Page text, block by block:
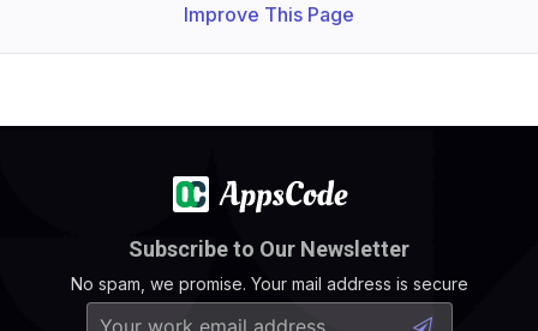
Improve This Page
Subscribe to Our Newsletter
No spam, we promise. Your mail address is secure